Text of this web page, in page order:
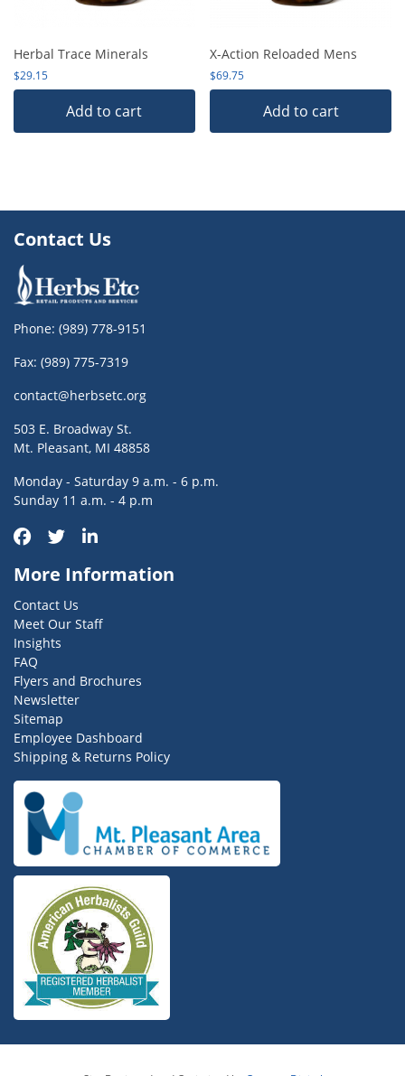
Herbal Trace Minerals
$29.15
Add to cart
X-Action Reloaded Mens
$69.75
Add to cart
More Information
Contact Us
Meet Our Staff
Insights
FAQ
Flyers and Brochures
Newsletter
Sitemap
Employee Dashboard
Shipping & Returns Policy
Contact Us
Phone: (989) 778-9151
Fax: (989) 775-7319
contact@herbsetc.org
503 E. Broadway St.
Mt. Pleasant, MI 48858
Monday - Saturday 9 a.m. - 6 p.m.
Sunday 11 a.m. - 4 p.m